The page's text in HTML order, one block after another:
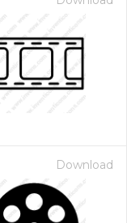
Download